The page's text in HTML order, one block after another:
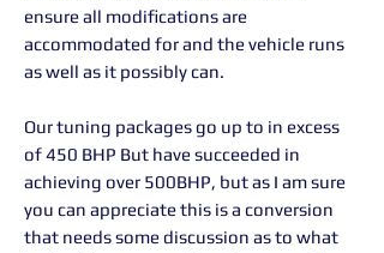
ensure all modifications are
accommodated for and the vehicle runs
as well as it possibly can.
Our tuning packages go up to in excess
of 450 BHP But have succeeded in
achieving over 500BHP, but as I am sure
you can appreciate this is a conversion
that needs some discussion as to what